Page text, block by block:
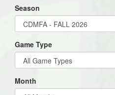
Season
Game Type
Month